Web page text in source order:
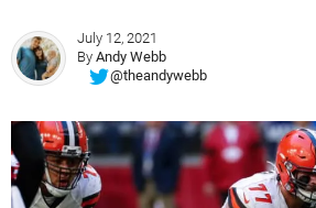
July 12, 2021
By Andy Webb
@theandywebb